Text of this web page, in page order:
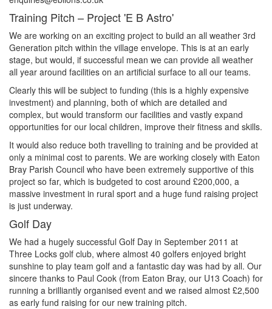
Training Pitch – Project 'E B Astro'
We are working on an exciting project to build an all weather 3rd
Generation pitch within the village envelope. This is at an early
stage, but would, if successful mean we can provide all weather
all year around facilities on an artificial surface to all our teams.
Clearly this will be subject to funding (this is a highly expensive
investment) and planning, both of which are detailed and
complex, but would transform our facilities and vastly expand
opportunities for our local children, improve their fitness and skills.
It would also reduce both travelling to training and be provided at
only a minimal cost to parents. We are working closely with Eaton
Bray Parish Council who have been extremely supportive of this
project so far, which is budgeted to cost around £200,000, a
massive investment in rural sport and a huge fund raising project
is just underway.
Golf Day
We had a hugely successful Golf Day in September 2011 at
Three Locks golf club, where almost 40 golfers enjoyed bright
sunshine to play team golf and a fantastic day was had by all. Our
sincere thanks to Paul Cook (from Eaton Bray, our U13 Coach) for
running a brilliantly organised event and we raised almost £2,500
as early fund raising for our new training pitch.